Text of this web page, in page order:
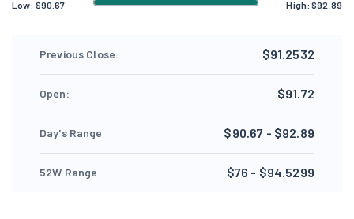
Low: $90.67 High:$92.89
Previous Close: $91.2532
Open: $91.72
Day's Range $90.67 - $92.89
52W Range $76 - $94.5299